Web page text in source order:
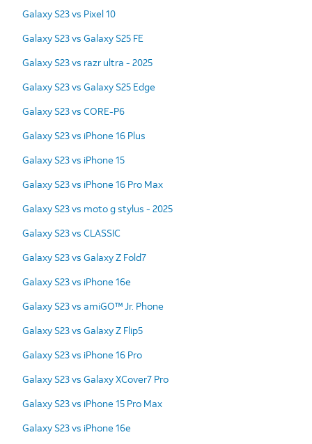
Galaxy S23 vs Pixel 10
Galaxy S23 vs Galaxy S25 FE
Galaxy S23 vs razr ultra - 2025
Galaxy S23 vs Galaxy S25 Edge
Galaxy S23 vs CORE-P6
Galaxy S23 vs iPhone 16 Plus
Galaxy S23 vs iPhone 15
Galaxy S23 vs iPhone 16 Pro Max
Galaxy S23 vs moto g stylus - 2025
Galaxy S23 vs CLASSIC
Galaxy S23 vs Galaxy Z Fold7
Galaxy S23 vs iPhone 16e
Galaxy S23 vs amiGO™ Jr. Phone
Galaxy S23 vs Galaxy Z Flip5
Galaxy S23 vs iPhone 16 Pro
Galaxy S23 vs Galaxy XCover7 Pro
Galaxy S23 vs iPhone 15 Pro Max
Galaxy S23 vs iPhone 16e